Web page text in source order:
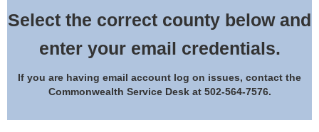
Select the correct county below and
enter your email credentials.
If you are having email account log on issues, contact the
Commonwealth Service Desk at 502-564-7576.